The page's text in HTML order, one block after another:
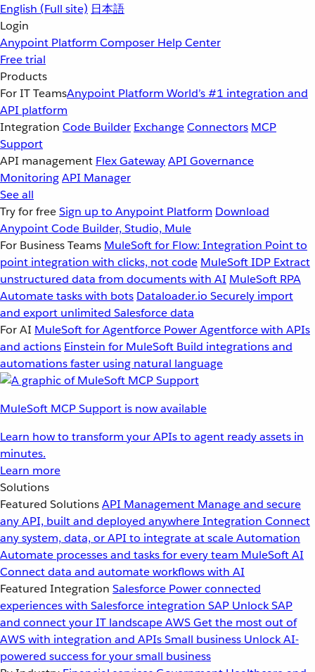
English (Full site) 日本語
Login
Anypoint Platform Composer Help Center
Free trial
Products
For IT TeamsAnypoint Platform World’s #1 integration and
API platform
Integration Code Builder ExchangeConnectors MCP
Support
API management Flex GatewayAPI Governance
MonitoringAPI Manager
See all
Try for freeSign up to Anypoint Platform Download
Anypoint Code Builder, Studio, Mule
For Business Teams MuleSoft for Flow: Integration Point to
point integration with clicks, not code MuleSoft IDP Extract
unstructured data from documents with AI MuleSoft RPA
Automate tasks with bots Dataloader.io Securely import
and export unlimited Salesforce data
For AI MuleSoft for Agentforce Power Agentforce with APIs
and actions Einstein for MuleSoft Build integrations and
automations faster using natural language
MuleSoft MCP Support is now available
Learn how to transform your APIs to agent ready assets in
minutes.
Learn more
Solutions
Featured SolutionsAPI Management Manage and secure
any API, built and deployed anywhereIntegration Connect
any system, data, or API to integrate at scaleAutomation
Automate processes and tasks for every team MuleSoft AI
Connect data and automate workflows with AI
Featured Integration Salesforce Power connected
experiences with Salesforce integration SAP Unlock SAP
and connect your IT landscapeAWSGet the most out of
AWS with integration and APIsSmall business Unlock AI-
powered success for your small business